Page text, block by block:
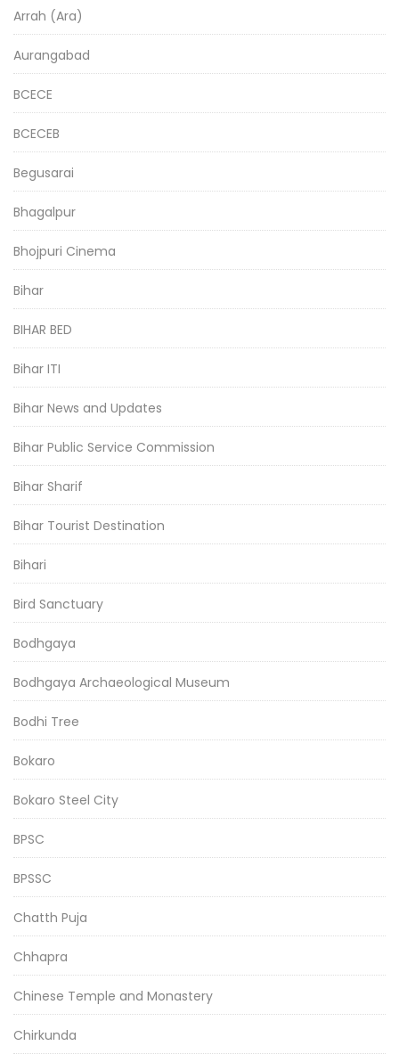
Arrah (Ara)
Aurangabad
BCECE
BCECEB
Begusarai
Bhagalpur
Bhojpuri Cinema
Bihar
BIHAR BED
Bihar ITI
Bihar News and Updates
Bihar Public Service Commission
Bihar Sharif
Bihar Tourist Destination
Bihari
Bird Sanctuary
Bodhgaya
Bodhgaya Archaeological Museum
Bodhi Tree
Bokaro
Bokaro Steel City
BPSC
BPSSC
Chatth Puja
Chhapra
Chinese Temple and Monastery
Chirkunda